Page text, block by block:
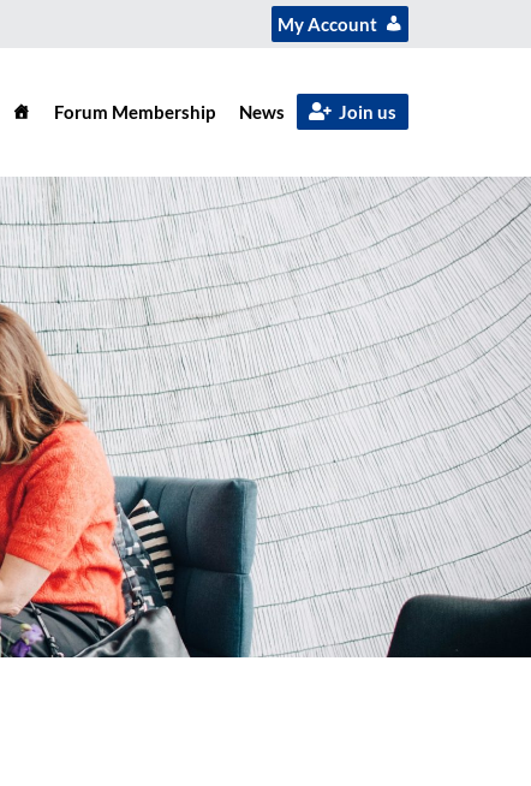
My Account
Forum Membership News Join us